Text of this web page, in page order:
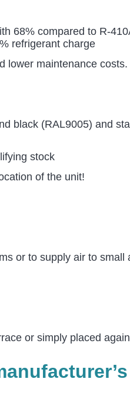
68% compared to R-
refrigerant charge
lower maintenance costs.
black (RAL9005) and
stock
of the unit!
or to supply air to small
or simply placed